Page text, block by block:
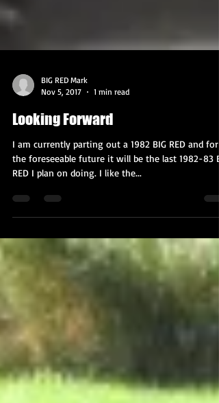
BIG RED Mark
Nov 5, 2017
1 min read
Looking Forward
I am currently parting out a 1982 BIG RED and for
RED I plan on doing. I like the...